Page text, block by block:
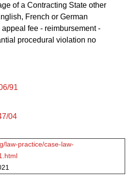
of a Contracting State other
French or German
appeal fee - reimbursement -
procedural violation no
91
04
law-practice/case-law-